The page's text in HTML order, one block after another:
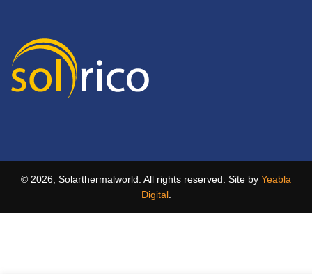
© 2026, Solarthermalworld. All rights reserved. Site by Yeabla
Digital.